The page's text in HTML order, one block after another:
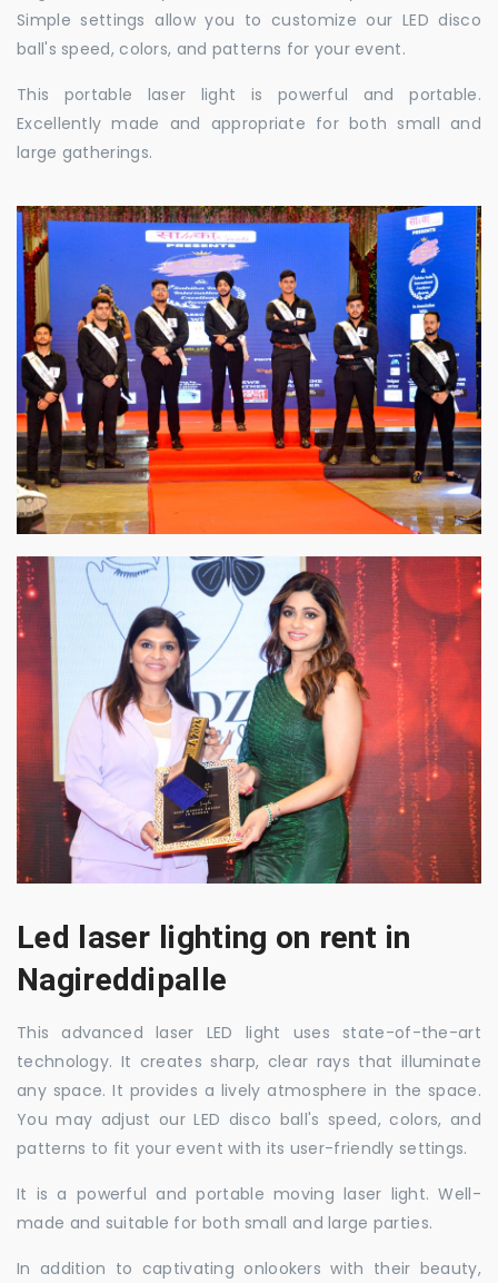
Simple settings allow you to customize our LED disco
ball's speed, colors, and patterns for your event.
This portable laser light is powerful and portable.
Excellently made and appropriate for both small and
large gatherings.
Led laser lighting on rent in
Nagireddipalle
This advanced laser LED light uses state-of-the-art
technology. It creates sharp, clear rays that illuminate
any space. It provides a lively atmosphere in the space.
You may adjust our LED disco ball's speed, colors, and
patterns to fit your event with its user-friendly settings.
It is a powerful and portable moving laser light. Well-
made and suitable for both small and large parties.
In addition to captivating onlookers with their beauty,